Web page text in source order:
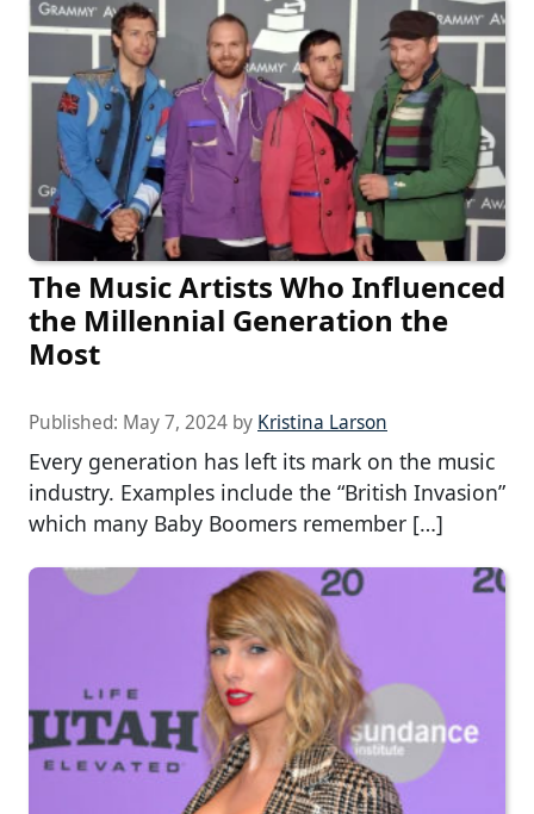
The Music Artists Who Influenced
the Millennial Generation the
Most
Published: May 7, 2024 by Kristina Larson
Every generation has left its mark on the music
industry. Examples include the “British Invasion”
which many Baby Boomers remember […]